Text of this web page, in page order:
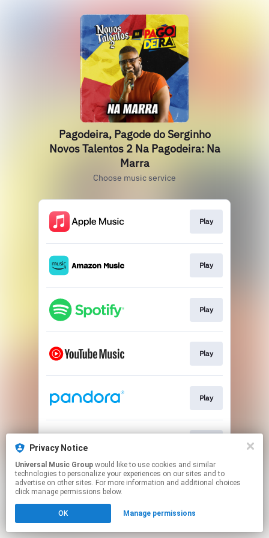
Pagodeira, Pagode do Serginho
Novos Talentos 2 Na Pagodeira: Na
Marra
Choose music service
Play
Play
Play
Play
Play
This page may contain affiliate links.
Privacy Notice
Universal Music Group
technologies to personalize your experiences on our sites and to
advertise on other sites. For more information and additional choices
click manage permissions below.
OK Manage permissions